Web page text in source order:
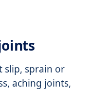
slip, sprain or
aching joints,